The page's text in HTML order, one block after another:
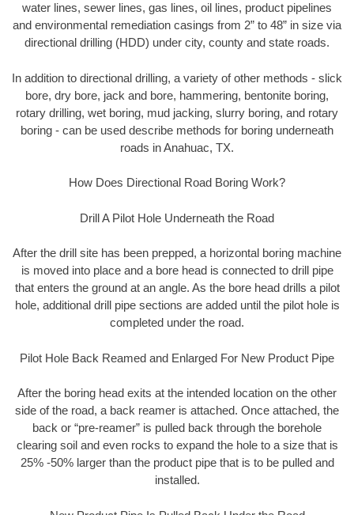
water lines, sewer lines, gas lines, oil lines, product pipelines
and environmental remediation casings from 2” to 48” in size via
directional drilling (HDD) under city, county and state roads.
In addition to directional drilling, a variety of other methods - slick
bore, dry bore, jack and bore, hammering, bentonite boring,
rotary drilling, wet boring, mud jacking, slurry boring, and rotary
boring - can be used describe methods for boring underneath
roads in Anahuac, TX.
How Does Directional Road Boring Work?
Drill A Pilot Hole Underneath the Road
After the drill site has been prepped, a horizontal boring machine
is moved into place and a bore head is connected to drill pipe
that enters the ground at an angle. As the bore head drills a pilot
hole, additional drill pipe sections are added until the pilot hole is
completed under the road.
Pilot Hole Back Reamed and Enlarged For New Product Pipe
After the boring head exits at the intended location on the other
side of the road, a back reamer is attached. Once attached, the
back or “pre-reamer” is pulled back through the borehole
clearing soil and even rocks to expand the hole to a size that is
25% -50% larger than the product pipe that is to be pulled and
installed.